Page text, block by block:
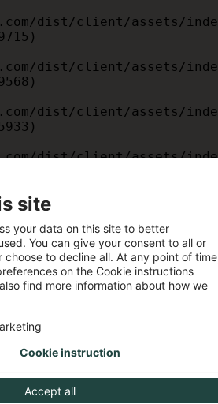
dist/client/assets/
dist/client/assets/
dist/client/assets/
dist/client/assets/
dist/client/assets/
dist/client/assets/
site
your data on this site to better
You can give your consent to all or
choose to decline all. At any point of
on the Cookie instructions
find more information about how we
Accept all
Cookie instruction